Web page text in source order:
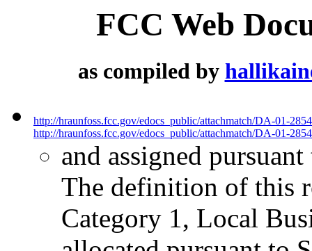
FCC Web
as compiled by
http://hraunfoss.fcc.gov/edocs_public/attachmatch/DA-01-
http://hraunfoss.fcc.gov/edocs_public/attachmatch/DA-01-
and assigned
The definition of this
Category 1, Local